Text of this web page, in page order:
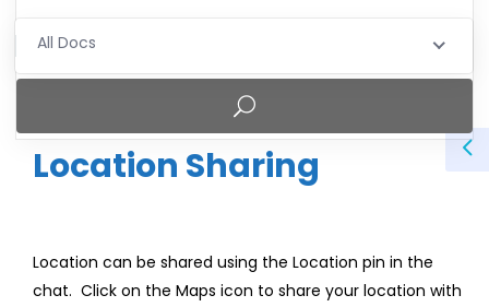
All Docs
Location Sharing
Location can be shared using the Location pin in the
chat. Click on the Maps icon to share your location with